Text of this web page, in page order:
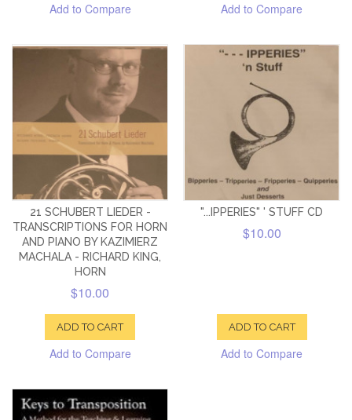
Add to Compare Add to Compare
21 SCHUBERT LIEDER -
TRANSCRIPTIONS FOR HORN
AND PIANO BY KAZIMIERZ
MACHALA - RICHARD KING,
HORN
$10.00
ADD TO CART
Add to Compare
"...IPPERIES" ' STUFF CD
$10.00
ADD TO CART
Add to Compare